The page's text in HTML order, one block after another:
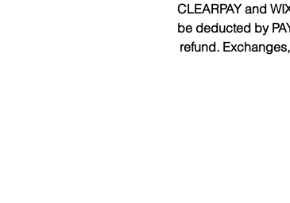
CLEARPAY and
be deducted by
refund.